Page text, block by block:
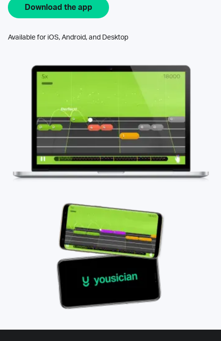
Download the app
Available for iOS, Android, and Desktop